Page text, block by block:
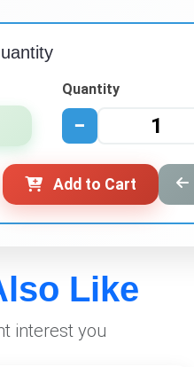
Quantity
−
Add to Cart
Like
interest you